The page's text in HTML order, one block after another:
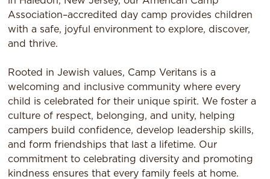
Association–accredited day camp provides children
with a safe, joyful environment to explore, discover,
and thrive.
Rooted in Jewish values, Camp Veritans is a
welcoming and inclusive community where every
child is celebrated for their unique spirit. We foster a
culture of respect, belonging, and unity, helping
campers build confidence, develop leadership skills,
and form friendships that last a lifetime. Our
commitment to celebrating diversity and promoting
kindness ensures that every family feels at home.